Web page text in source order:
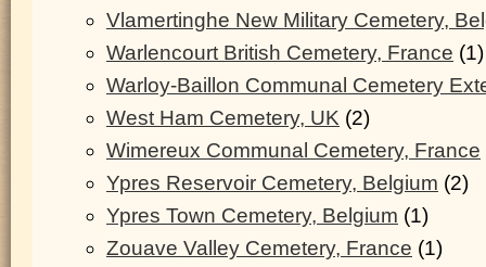
Vlamertinghe New Military Cemetery,
Warlencourt British Cemetery, France (1)
Warloy-Baillon Communal Cemetery
West Ham Cemetery, UK (2)
Wimereux Communal Cemetery, France
Ypres Reservoir Cemetery, Belgium (2)
Ypres Town Cemetery, Belgium (1)
Zouave Valley Cemetery, France (1)